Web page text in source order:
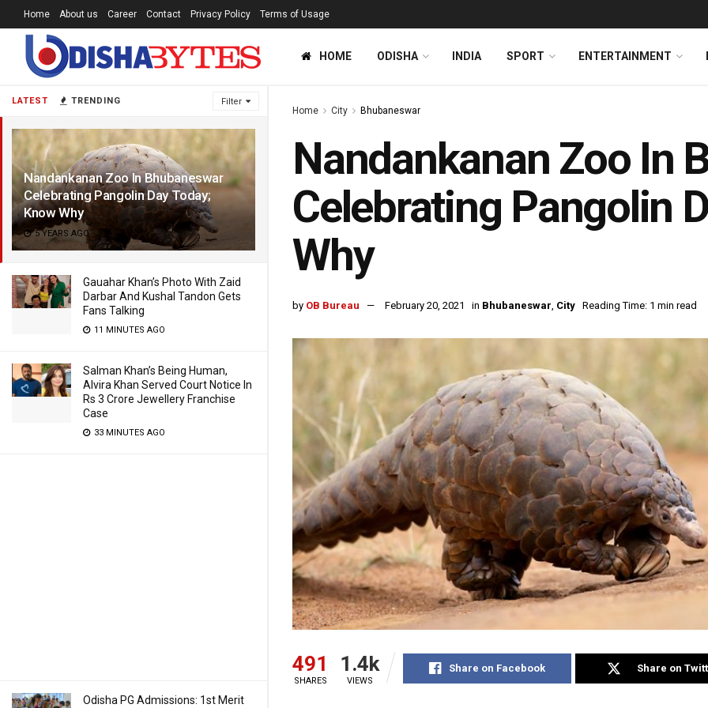
LATEST TRENDING Filter
Nandankanan Zoo In Bhubaneswar
Celebrating Pangolin Day Today;
Know Why
5 YEARS AGO
Gauahar Khan’s Photo With Zaid
Darbar And Kushal Tandon Gets
Fans Talking
11 MINUTES AGO
Salman Khan’s Being Human,
Alvira Khan Served Court Notice In
Rs 3 Crore Jewellery Franchise
Case
33 MINUTES AGO
Odisha PG Admissions: 1st Merit
Home About us Career Contact Privacy Policy Terms of Usage
HOME ODISHA INDIA SPORT ENTERTAINMENT
Home City Bhubaneswar
Nandankanan Zoo In
Celebrating Pangolin
Why
by OB Bureau February 20, 2021 in Bhubaneswar, City Reading Time: 1 min read
491
SHARES
1.4k
VIEWS
Share on Facebook Share on